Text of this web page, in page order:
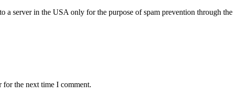
a server in the USA only for the purpose of spam prevention through the
for the next time I comment.